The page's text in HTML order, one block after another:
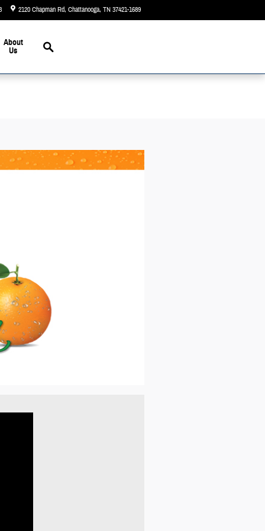
2120 Chapman Rd Chattanooga, TN37421-1689
About
Us
Search